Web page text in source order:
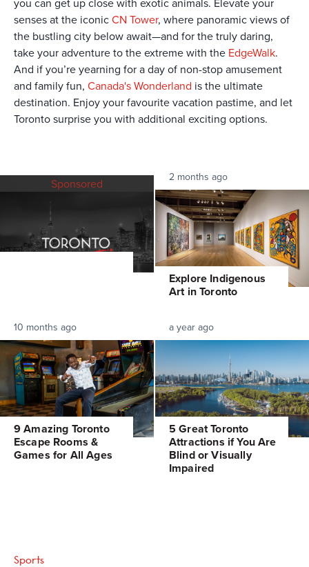
senses at the iconicCN Tower, where panoramic views of
the bustling city below await—and for the truly daring,
take your adventure to the extreme with the EdgeWalk.
And if you’re yearning for a day of non-stop amusement
and family fun, Canada's Wonderland is the ultimate
destination. Enjoy your favourite vacation pastime, and let
Toronto surprise you with additional exciting options.
Sponsored 2 months ago
Explore Indigenous
Art in Toronto
10 months ago
9 Amazing Toronto
Escape Rooms &
Games for All Ages
a year ago
5 Great Toronto
Attractions if You Are
Blind or Visually
Impaired
Sports